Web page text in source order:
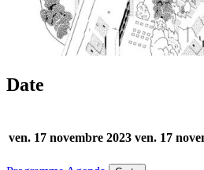
Date
ven. 17 novembre 2023 ven. 17